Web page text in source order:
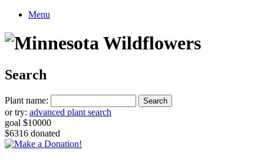
Menu
Search
Plant name:
or try: advanced plant search
goal $10000
$6316 donated